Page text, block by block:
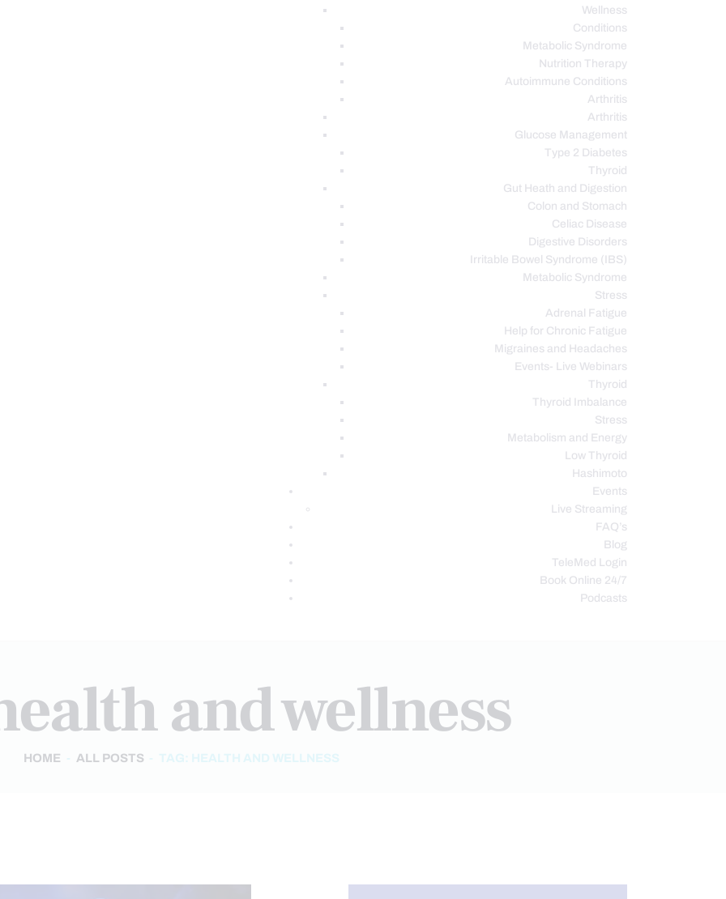
Wellness
Conditions
Metabolic Syndrome
Nutrition Therapy
Autoimmune Conditions
Arthritis
Arthritis
Glucose Management
Type 2 Diabetes
Thyroid
Gut Heath and Digestion
Colon and Stomach
Celiac Disease
Digestive Disorders
Irritable Bowel Syndrome (IBS)
Metabolic Syndrome
Stress
Adrenal Fatigue
Help for Chronic Fatigue
Migraines and Headaches
Events- Live Webinars
Thyroid
Thyroid Imbalance
Stress
Metabolism and Energy
Low Thyroid
Hashimoto
Events
Live Streaming
FAQ’s
Blog
TeleMed Login
Book Online 24/7
Podcasts
and wellness
HOME ALL POSTS TAG: HEALTH AND WELLNESS